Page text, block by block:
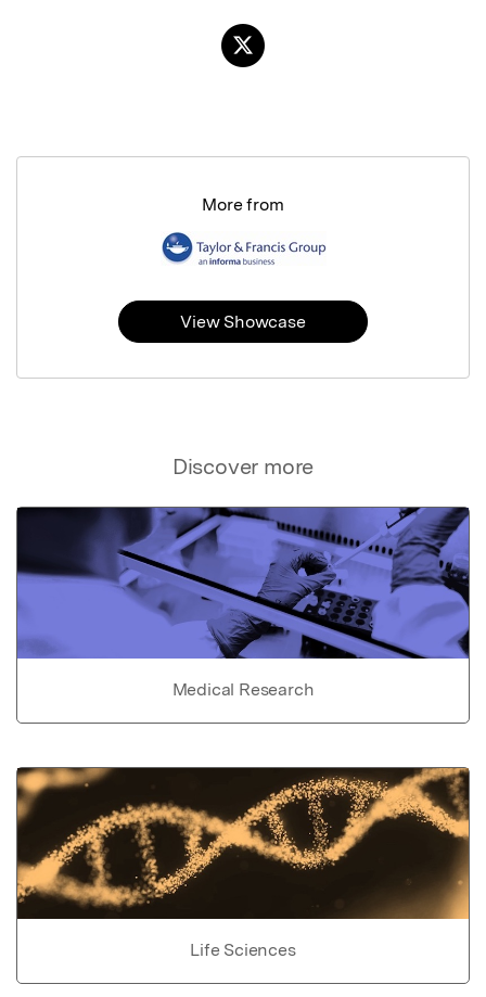
Discover more
Medical Research
Life Sciences
More from
View Showcase